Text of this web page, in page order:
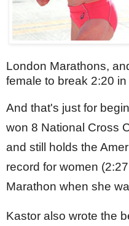
London Marathons,
female to break 2:20
And that's just for
won 8 National Cross
and still holds the
record for women
Marathon when she
Kastor also wrote the